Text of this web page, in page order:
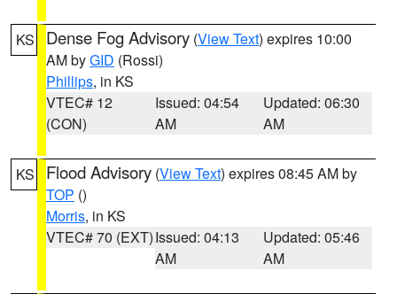
KS Dense Fog Advisory (View Text) expires 10:00
AM byGID (Rossi)
Phillips, in KS
VTEC# 12
(CON)
Issued: 04:54
AM
Updated: 06:30
AM
KS Flood Advisory (View Text) expires 08:45 AM by
TOP ()
Morris, in KS
VTEC# 70 (EXT)Issued: 04:13
AM
Updated: 05:46
AM